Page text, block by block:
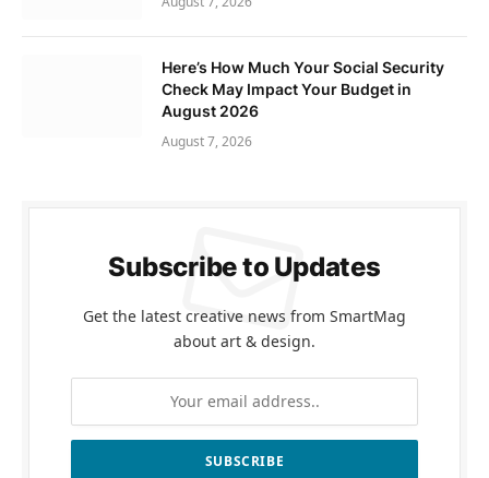
Here’s How Much Your Social Security
Check May Impact Your Budget in
August 2026
August 7, 2026
Subscribe to Updates
Get the latest creative news from SmartMag
about art & design.